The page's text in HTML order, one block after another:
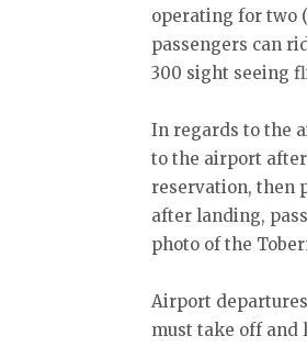
operating for two
passengers can
300 sight seeing
In regards to the
to the airport
reservation, then
after landing,
photo of the
Airport
must take off and